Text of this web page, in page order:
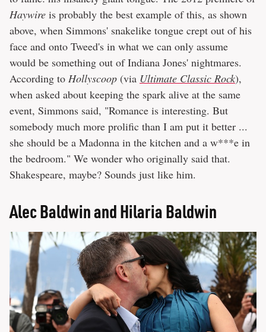
Haywire is probably the best example of this, as shown
above, when Simmons' snakelike tongue crept out of his
face and onto Tweed's in what we can only assume
would be something out of Indiana Jones' nightmares.
According to Hollyscoop (via Ultimate Classic Rock),
when asked about keeping the spark alive at the same
event, Simmons said, "Romance is interesting. But
somebody much more prolific than I am put it better ...
she should be a Madonna in the kitchen and a w***e in
the bedroom." We wonder who originally said that.
Shakespeare, maybe? Sounds just like him.
Alec Baldwin and Hilaria Baldwin